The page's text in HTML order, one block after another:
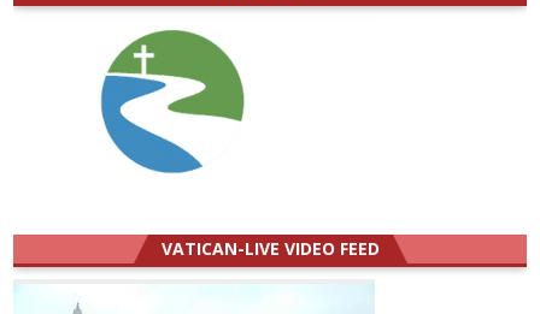
VATICAN-LIVE VIDEO FEED